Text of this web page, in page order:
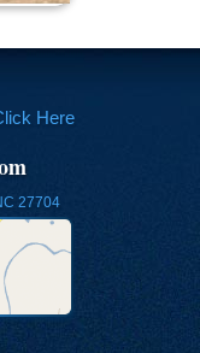
Here
27704